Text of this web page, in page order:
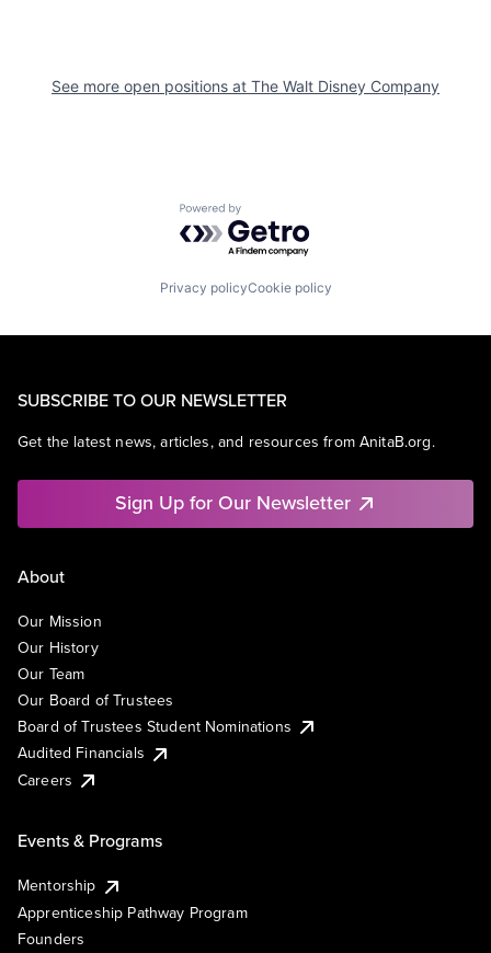
See more open positions at The Walt Disney Company
Powered by Getro.com
Privacy policyCookie policy
SUBSCRIBE TO OUR NEWSLETTER
Get the latest news, articles, and resources from AnitaB.org.
Sign Up for Our Newsletter
About
Our Mission
Our History
Our Team
Our Board of Trustees
Board of Trustees Student Nominations
Audited Financials
Careers
Events & Programs
Mentorship
Apprenticeship Pathway Program
Founders